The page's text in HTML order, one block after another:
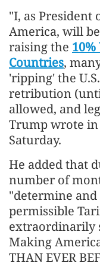
"I, as President
America, will
raising the
Countries,
'ripping' the
retribution
allowed, and
Trump wrote in
Saturday.
He added that
number of
"determine
permissible
extraordinarily
Making
THAN EVER